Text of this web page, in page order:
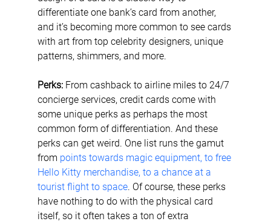
differentiate one bank’s card from another,
and it’s becoming more common to see cards
with art from top celebrity designers, unique
patterns, shimmers, and more.
Perks: From cashback to airline miles to 24/7
concierge services, credit cards come with
some unique perks as perhaps the most
common form of differentiation. And these
perks can get weird. One list runs the gamut
from points towards magic equipment, to free
Hello Kitty merchandise, to a chance at a
tourist flight to space. Of course, these perks
have nothing to do with the physical card
itself, so it often takes a ton of extra